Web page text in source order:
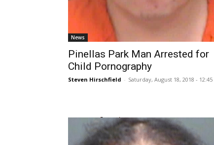
News
Pinellas Park Man Arrested for
Child Pornography
Steven Hirschfield - Saturday, August 18, 2018 -